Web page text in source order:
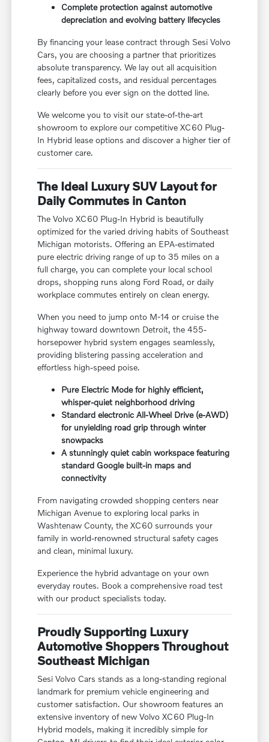
Complete protection against automotive
depreciation and evolving battery lifecycles
By financing your lease contract through Sesi Volvo
Cars, you are choosing a partner that prioritizes
absolute transparency. We lay out all acquisition
fees, capitalized costs, and residual percentages
clearly before you ever sign on the dotted line.
We welcome you to visit our state-of-the-art
showroom to explore our competitive XC60 Plug-
In Hybrid lease options and discover a higher tier of
customer care.
The Ideal Luxury SUV Layout for
Daily Commutes in Canton
The Volvo XC60 Plug-In Hybrid is beautifully
optimized for the varied driving habits of Southeast
Michigan motorists. Offering an EPA-estimated
pure electric driving range of up to 35 miles on a
full charge, you can complete your local school
drops, shopping runs along Ford Road, or daily
workplace commutes entirely on clean energy.
When you need to jump onto M-14 or cruise the
highway toward downtown Detroit, the 455-
horsepower hybrid system engages seamlessly,
providing blistering passing acceleration and
effortless high-speed poise.
Pure Electric Mode for highly efficient,
whisper-quiet neighborhood driving
Standard electronic All-Wheel Drive (e-AWD)
for unyielding road grip through winter
snowpacks
A stunningly quiet cabin workspace featuring
standard Google built-in maps and
connectivity
From navigating crowded shopping centers near
Michigan Avenue to exploring local parks in
Washtenaw County, the XC60 surrounds your
family in world-renowned structural safety cages
and clean, minimal luxury.
Experience the hybrid advantage on your own
everyday routes. Book a comprehensive road test
with our product specialists today.
Proudly Supporting Luxury
Automotive Shoppers Throughout
Southeast Michigan
Sesi Volvo Cars stands as a long-standing regional
landmark for premium vehicle engineering and
customer satisfaction. Our showroom features an
extensive inventory of new Volvo XC60 Plug-In
Hybrid models, making it incredibly simple for